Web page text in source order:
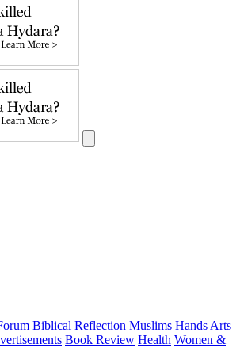
Biblical Reflection Muslims Hands Arts
Book Review Health Women &